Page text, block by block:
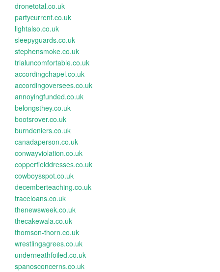
dronetotal.co.uk
partycurrent.co.uk
lightalso.co.uk
sleepyguards.co.uk
stephensmoke.co.uk
trialuncomfortable.co.uk
accordingchapel.co.uk
accordingoversees.co.uk
annoyingfunded.co.uk
belongsthey.co.uk
bootsrover.co.uk
burndeniers.co.uk
canadaperson.co.uk
conwayviolation.co.uk
copperfielddresses.co.uk
cowboysspot.co.uk
decemberteaching.co.uk
traceloans.co.uk
thenewsweek.co.uk
thecakewala.co.uk
thomson-thorn.co.uk
wrestlingagrees.co.uk
underneathfoiled.co.uk
spanosconcerns.co.uk